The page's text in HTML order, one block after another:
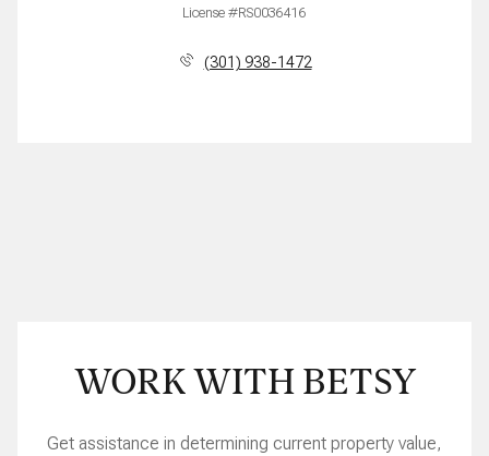
License #RS0036416
(301) 938-1472
WORK WITH BETSY
Get assistance in determining current property value,